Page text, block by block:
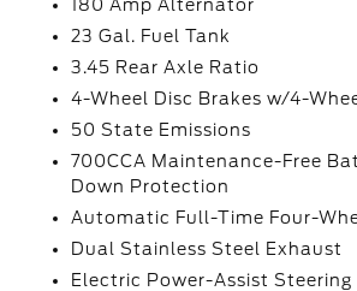
180 Amp Alternator
23 Gal. Fuel Tank
3.45 Rear Axle Ratio
4-Wheel Disc Brakes w/4-
50 State Emissions
700CCA Maintenance-Free
Down Protection
Automatic Full-Time Four-
Dual Stainless Steel Exhaust
Electric Power-Assist Steering